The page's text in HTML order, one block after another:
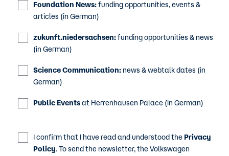
Foundation News:funding opportunities, events &
articles (in German)
zukunft.niedersachsen:funding opportunities & news
(in German)
Science Communication: news & webtalk dates (in
German)
Public Eventsat Herrenhausen Palace (in German)
I confirm that I have read and understood the Privacy
Policy. To send the newsletter, the Volkswagen